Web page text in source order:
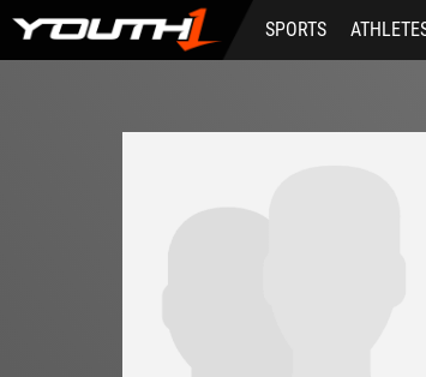
Skip
main
SPORTS